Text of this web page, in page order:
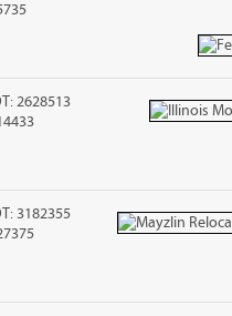
2628513
3182355